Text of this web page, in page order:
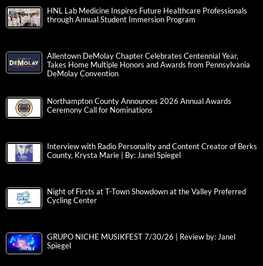
HNL Lab Medicine Inspires Future Healthcare Professionals
through Annual Student Immersion Program
Allentown DeMolay Chapter Celebrates Centennial Year,
Takes Home Multiple Honors and Awards from Pennsylvania
DeMolay Convention
Northampton County Announces 2026 Annual Awards
Ceremony Call for Nominations
Interview with Radio Personality and Content Creator of Berks
County, Krysta Marie | By: Janel Spiegel
Night of Firsts at T-Town Showdown at the Valley Preferred
Cycling Center
GRUPO NICHE MUSIKFEST 7/30/26 | Review by: Janel
Spiegel